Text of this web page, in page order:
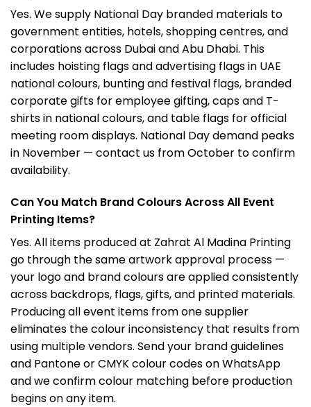
Yes. We supply National Day branded materials to
government entities, hotels, shopping centres, and
corporations across Dubai and Abu Dhabi. This
includes hoisting flags and advertising flags in UAE
national colours, bunting and festival flags, branded
corporate gifts for employee gifting, caps and T-
shirts in national colours, and table flags for official
meeting room displays. National Day demand peaks
in November — contact us from October to confirm
availability.
Can You Match Brand Colours Across All Event
Printing Items?
Yes. All items produced at Zahrat Al Madina Printing
go through the same artwork approval process —
your logo and brand colours are applied consistently
across backdrops, flags, gifts, and printed materials.
Producing all event items from one supplier
eliminates the colour inconsistency that results from
using multiple vendors. Send your brand guidelines
and Pantone or CMYK colour codes on WhatsApp
and we confirm colour matching before production
begins on any item.